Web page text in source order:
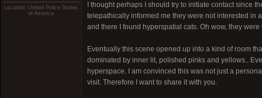
Location: United Police States
of America
I thought perhaps I should try to initiate contact since
telepathically informed me they were not interested in
and there I found hyperspatial cats. Oh wow, they
Eventually this scene opened up into a kind of room
dominated by inner lit, polished pinks and yellows..
hyperspace. I am convinced this was not just a
visit. Therefore I want to share it with you.